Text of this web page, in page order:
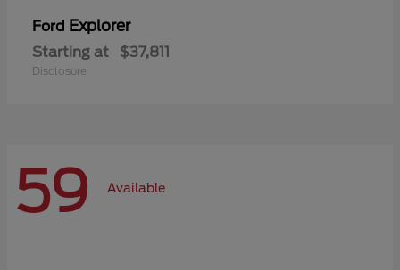
Ford Explorer
Starting at $37,811
Disclosure
59 Available